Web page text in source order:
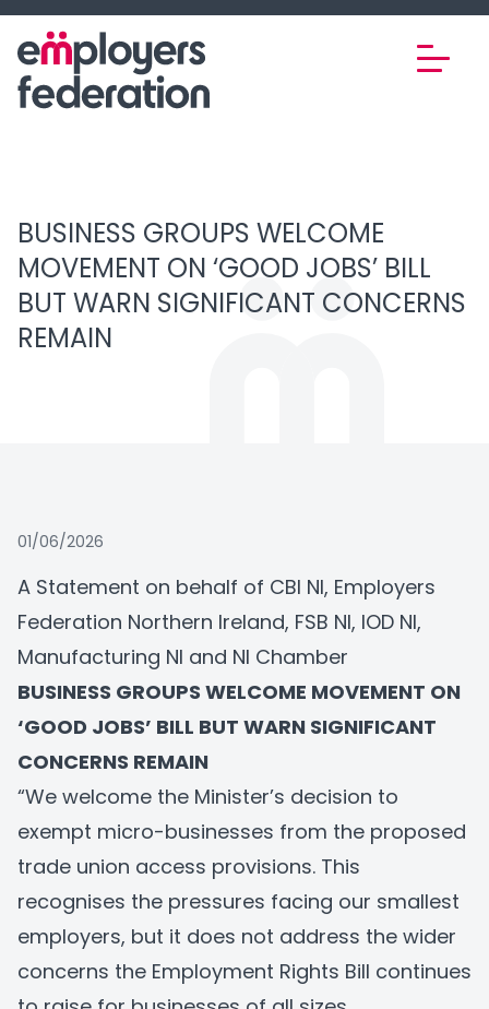
Skip to content
BUSINESS GROUPS WELCOME
MOVEMENT ON ‘GOOD JOBS’ BILL
BUT WARN SIGNIFICANT CONCERNS
REMAIN
01/06/2026
A Statement on behalf of CBI NI, Employers
Federation Northern Ireland, FSB NI, IOD NI,
Manufacturing NI and NI Chamber
BUSINESS GROUPS WELCOME MOVEMENT ON
‘GOOD JOBS’ BILL BUT WARN SIGNIFICANT
CONCERNS REMAIN
“We welcome the Minister’s decision to
exempt micro-businesses from the proposed
trade union access provisions. This
recognises the pressures facing our smallest
employers, but it does not address the wider
concerns the Employment Rights Bill continues